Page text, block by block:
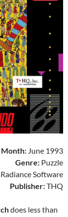
Month: June 1993
Genre: Puzzle
Radiance Software
Publisher:THQ
does less than